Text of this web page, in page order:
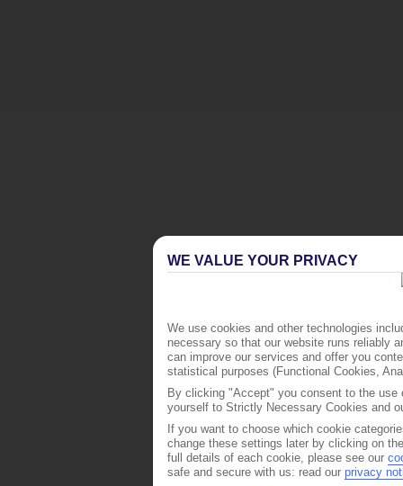
WE VALUE YOUR PRIVACY
We use cookies and other technologies
necessary so that our website runs reliably
can improve our services and offer you
statistical purposes (Functional Cookies,
By clicking "Accept" you consent to the
yourself to Strictly Necessary Cookies and
If you want to choose which cookie
change these settings later by clicking on
full details of each cookie, please see our
safe and secure with us: read our privacy